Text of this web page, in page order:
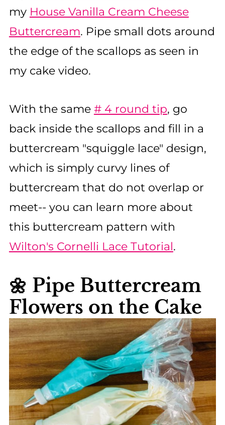
my House Vanilla Cream Cheese
Buttercream. Pipe small dots around
the edge of the scallops as seen in
my cake video.
With the same # 4 round tip, go
back inside the scallops and fill in a
buttercream "squiggle lace" design,
which is simply curvy lines of
buttercream that do not overlap or
meet-- you can learn more about
this buttercream pattern with
Wilton's Cornelli Lace Tutorial.
🌼 Pipe Buttercream
Flowers on the Cake